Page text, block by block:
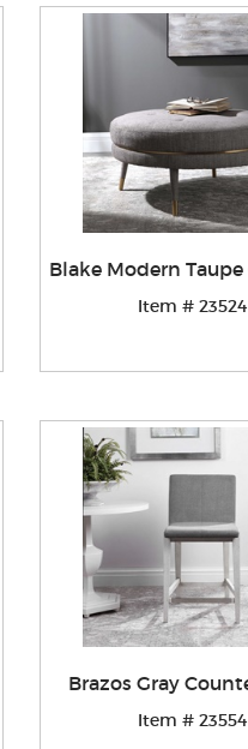
Blake Modern
Item # 23524
Brazos Gray
Item # 23554